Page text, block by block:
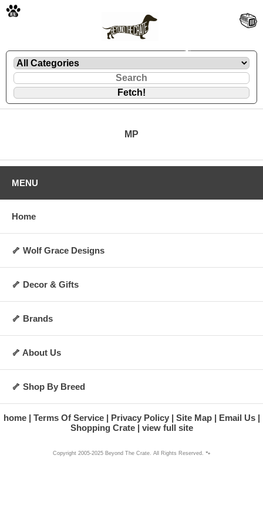
MP
MENU
Home
🦴 Wolf Grace Designs
🦴 Decor & Gifts
🦴 Brands
🦴 About Us
🦴 Shop By Breed
home Terms Of Service Privacy Policy Site Map
Email Us
Shopping Crate
view full site
Copyright 2005-2025 Beyond The Crate. All Rights Reserved. 🐾
🐾
🐾